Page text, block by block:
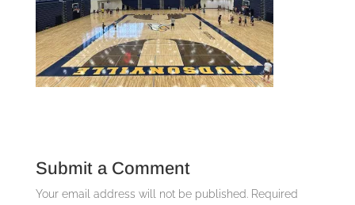
Submit a Comment
Your email address will not be published.
Required